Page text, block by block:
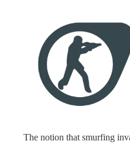
The notion that smurfing